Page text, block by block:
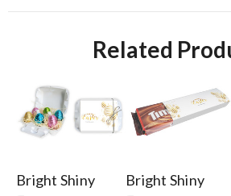
Related
Bright Shiny
Bright Shiny